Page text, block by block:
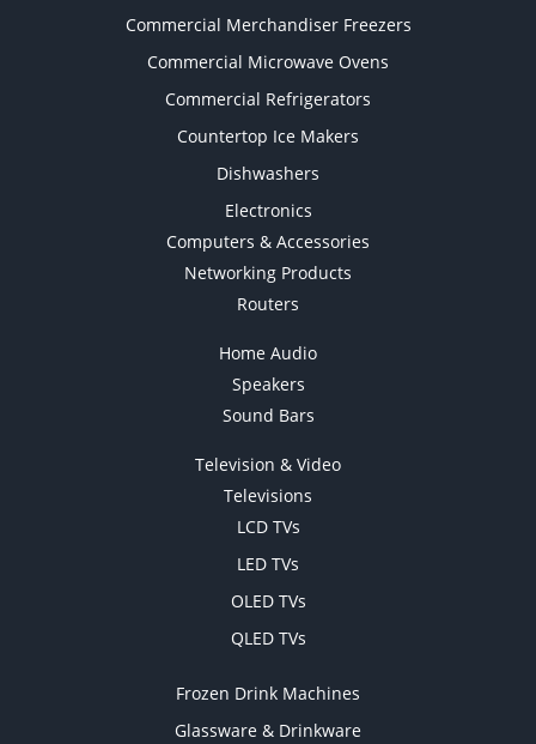
Commercial Merchandiser Freezers
Commercial Microwave Ovens
Commercial Refrigerators
Countertop Ice Makers
Dishwashers
Electronics
Computers & Accessories
Networking Products
Routers
Home Audio
Speakers
Sound Bars
Television & Video
Televisions
LCD TVs
LED TVs
OLED TVs
QLED TVs
Frozen Drink Machines
Glassware & Drinkware